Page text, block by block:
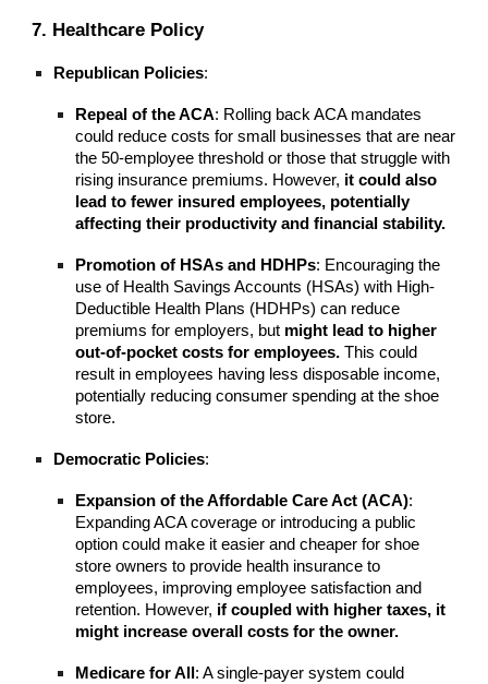
7. Healthcare Policy
Republican Policies:
Repeal of the ACA: Rolling back ACA mandates
could reduce costs for small businesses that are near
the 50-employee threshold or those that struggle with
rising insurance premiums. However, it could also
lead to fewer insured employees, potentially
affecting their productivity and financial stability.
Promotion of HSAs and HDHPs: Encouraging the
use of Health Savings Accounts (HSAs) with High-
Deductible Health Plans (HDHPs) can reduce
premiums for employers, but might lead to higher
out-of-pocket costs for employees. This could
result in employees having less disposable income,
potentially reducing consumer spending at the shoe
store.
Democratic Policies:
Expansion of the Affordable Care Act (ACA):
Expanding ACA coverage or introducing a public
option could make it easier and cheaper for shoe
store owners to provide health insurance to
employees, improving employee satisfaction and
retention. However, if coupled with higher taxes, it
might increase overall costs for the owner.
Medicare for All: A single-payer system could